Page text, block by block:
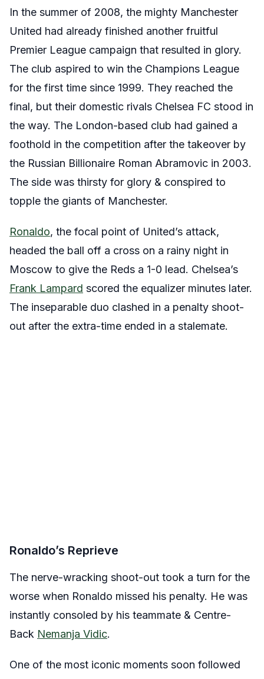
In the summer of 2008, the mighty Manchester
United had already finished another fruitful
Premier League campaign that resulted in glory.
The club aspired to win the Champions League
for the first time since 1999. They reached the
final, but their domestic rivals Chelsea FC stood in
the way. The London-based club had gained a
foothold in the competition after the takeover by
the Russian Billionaire Roman Abramovic in 2003.
The side was thirsty for glory & conspired to
topple the giants of Manchester.
Ronaldo, the focal point of United’s attack,
headed the ball off a cross on a rainy night in
Moscow to give the Reds a 1-0 lead. Chelsea’s
Frank Lampard scored the equalizer minutes later.
The inseparable duo clashed in a penalty shoot-
out after the extra-time ended in a stalemate.
Ronaldo’s Reprieve
The nerve-wracking shoot-out took a turn for the
worse when Ronaldo missed his penalty. He was
instantly consoled by his teammate & Centre-
Back Nemanja Vidic.
One of the most iconic moments soon followed